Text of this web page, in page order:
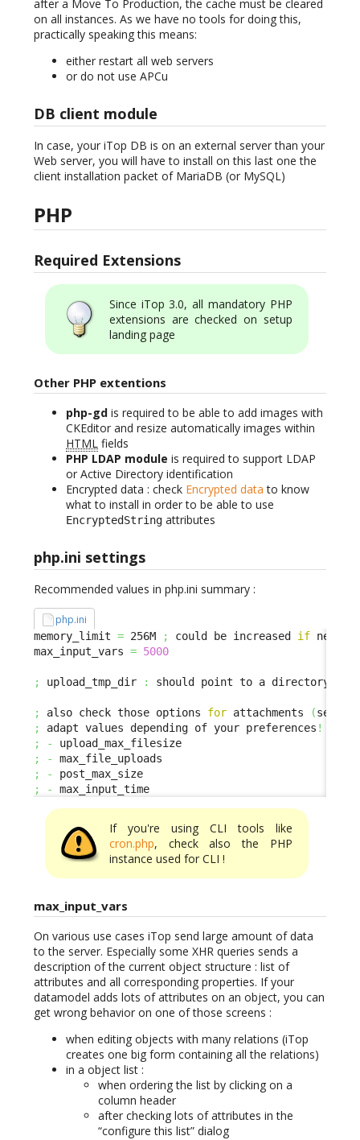
after a Move To Production, the cache must be cleared
on all instances. As we have no tools for doing this,
practically speaking this means:
either restart all web servers
or do not use APCu
DB client module
In case, your iTop DB is on an external server than your
Web server, you will have to install on this last one the
client installation packet of MariaDB (or MySQL)
PHP
Required Extensions
Since iTop 3.0, all mandatory PHP
extensions are checked on setup
landing page
Other PHP extentions
php-gd is required to be able to add images with
CKEditor and resize automatically images within
HTML fields
PHP LDAP module is required to support LDAP
or Active Directory identification
Encrypted data : check Encrypted data to know
what to install in order to be able to use
EncryptedString attributes
php.ini settings
Recommended values in php.ini summary :
php.ini
memory_limit = 256M ; could be increased if needed
max_input_vars = 5000
; upload_tmp_dir : should point to a directory
; also check those options for attachments (se
;
adapt values depending of your preferences !
;
-
;
-
;
-
;
- max_input_time
If you're using CLI tools like
cron.php, check also the PHP
instance used for CLI !
max_input_vars
On various use cases iTop send large amount of data
to the server. Especially some XHR queries sends a
description of the current object structure : list of
attributes and all corresponding properties. If your
datamodel adds lots of attributes on an object, you can
get wrong behavior on one of those screens :
when editing objects with many relations (iTop
creates one big form containing all the relations)
in a object list :
when ordering the list by clicking on a
column header
after checking lots of attributes in the
“configure this list” dialog